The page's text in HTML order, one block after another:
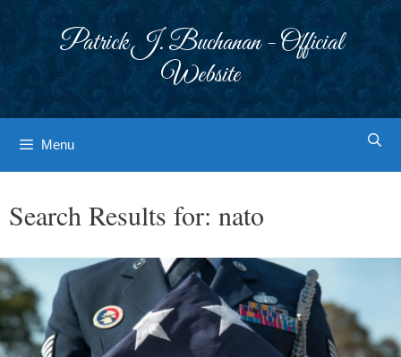
Patrick J. Buchanan - Official
Website
Menu
Search Results for: nato